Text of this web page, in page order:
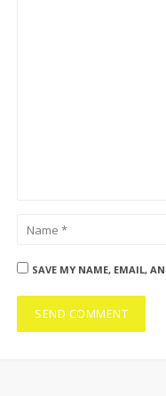
SAVE MY NAME, EMAIL,